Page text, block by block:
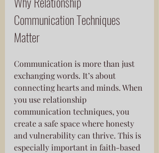
Communication Techniques
Matter
Communication is more than just
exchanging words. It’s about
connecting hearts and minds. When
you use relationship
communication techniques, you
create a safe space where honesty
and vulnerability can thrive. This is
especially important in faith-based